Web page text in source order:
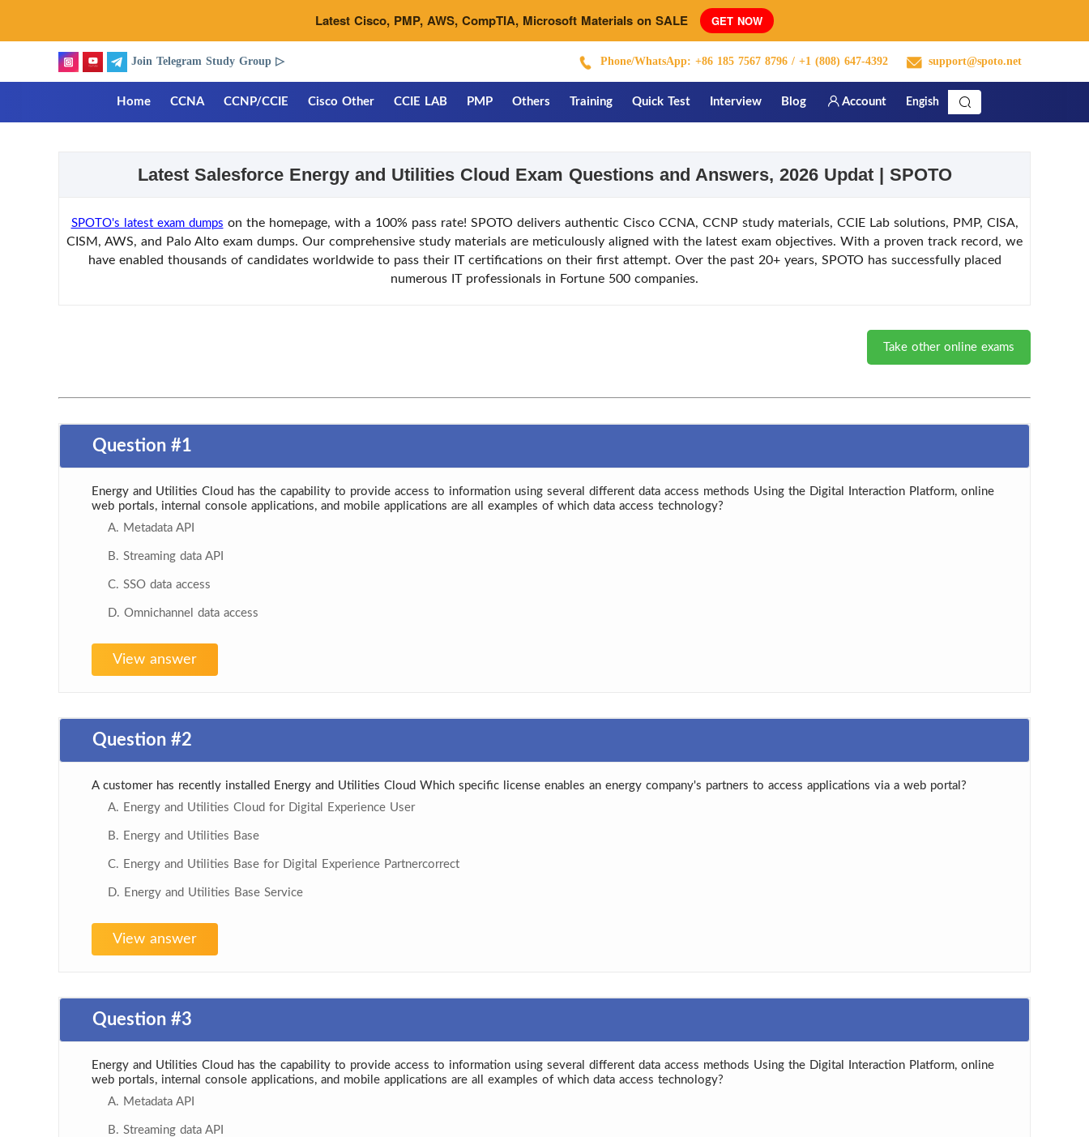
Latest Cisco, PMP, AWS, CompTIA, Microsoft Materials on SALE GET NOW
Join Telegram Study Group ▷ Phone/WhatsApp: +86 185 7567 8796 / +1 (808) 647-4392 support@spoto.net
Home CCNA CCNP/CCIE Cisco Other CCIE LAB PMP Others Training Quick Test Interview Blog Account Engish
Latest Salesforce Energy and Utilities Cloud Exam Questions and Answers, 2026 Updat | SPOTO
SPOTO's latest exam dumps on the homepage, with a 100% pass rate! SPOTO delivers authentic Cisco CCNA, CCNP study materials, CCIE Lab solutions, PMP, CISA,
CISM, AWS, and Palo Alto exam dumps. Our comprehensive study materials are meticulously aligned with the latest exam objectives. With a proven track record, we
have enabled thousands of candidates worldwide to pass their IT certifications on their first attempt. Over the past 20+ years, SPOTO has successfully placed
numerous IT professionals in Fortune 500 companies.
Take other online exams
Question #1
Energy and Utilities Cloud has the capability to provide access to information using several different data access methods Using the Digital Interaction Platform, online
web portals, internal console applications, and mobile applications are all examples of which data access technology?
A. Metadata API
B. Streaming data API
C. SSO data access
D. Omnichannel data access
View answer
Question #2
A customer has recently installed Energy and Utilities Cloud Which specific license enables an energy company's partners to access applications via a web portal?
A. Energy and Utilities Cloud for Digital Experience User
B. Energy and Utilities Base
C. Energy and Utilities Base for Digital Experience Partnercorrect
D. Energy and Utilities Base Service
View answer
Question #3
Energy and Utilities Cloud has the capability to provide access to information using several different data access methods Using the Digital Interaction Platform, online
web portals, internal console applications, and mobile applications are all examples of which data access technology?
A. Metadata API
B. Streaming data API